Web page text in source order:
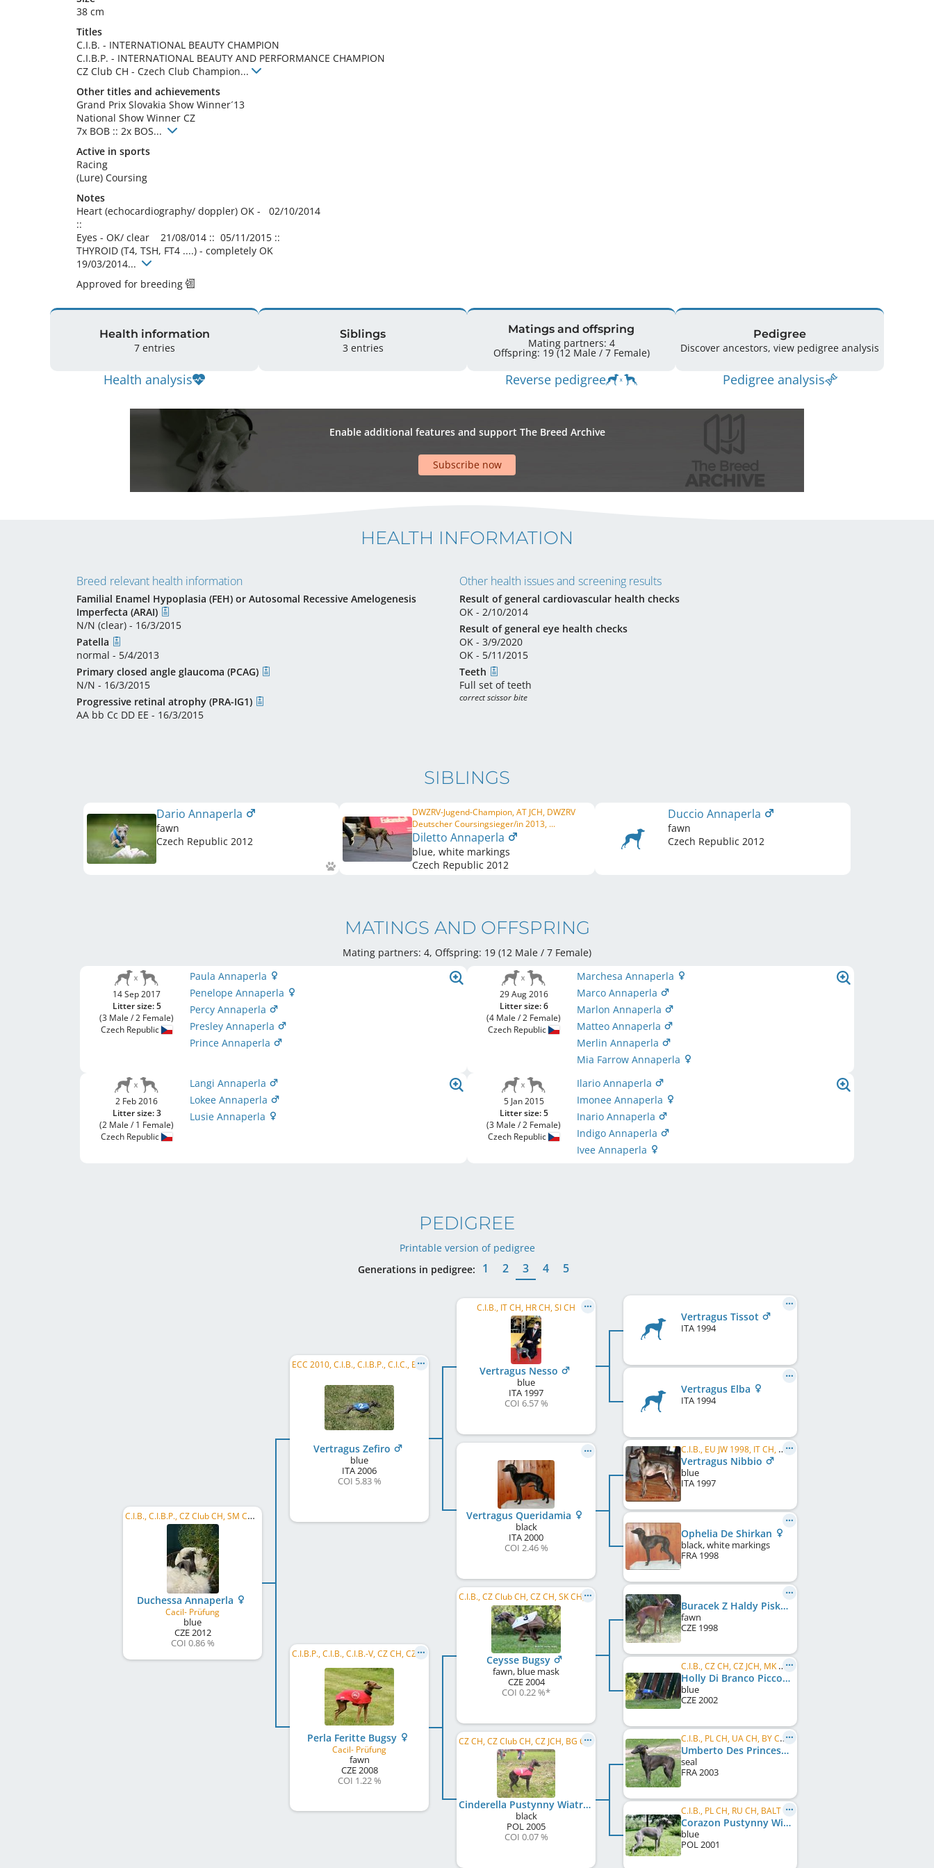
38 cm
Titles
C.I.B. - INTERNATIONAL BEAUTY CHAMPION
C.I.B.P. - INTERNATIONAL BEAUTY AND PERFORMANCE CHAMPION
CZ Club CH - Czech Club Champion...
Other titles and achievements
Grand Prix Slovakia Show Winner´13
National Show Winner CZ
7x BOB :: 2x BOS...
Active in sports
Racing
(Lure) Coursing
Notes
Heart (echocardiography/ doppler) OK -   02/10/2014
::
Eyes - OK/ clear    21/08/014 ::  05/11/2015 ::
THYROID (T4, TSH, FT4 ....) - completely OK
19/03/2014...
Approved for breeding
Health information
7 entries
Health analysis
Siblings
3 entries
Matings and offspring
Mating partners: 4
Offspring: 19 (12 Male / 7 Female)
Reverse pedigree
Pedigree
Discover ancestors, view pedigree analysis
Pedigree analysis
Enable additional features and support The Breed Archive
Subscribe now
HEALTH INFORMATION
Breed relevant health information
Familial Enamel Hypoplasia (FEH) or Autosomal Recessive Amelogenesis
Imperfecta (ARAI)
N/N (clear) - 16/3/2015
Patella
normal - 5/4/2013
Primary closed angle glaucoma (PCAG)
N/N - 16/3/2015
Progressive retinal atrophy (PRA-IG1)
AA bb Cc DD EE - 16/3/2015
Other health issues and screening results
Result of general cardiovascular health checks
OK - 2/10/2014
Result of general eye health checks
OK - 3/9/2020
OK - 5/11/2015
Teeth
Full set of teeth
correct scissor bite
SIBLINGS
Dario Annaperla
fawn
Czech Republic 2012
DWZRV-Jugend-Champion, AT JCH, DWZRV
Deutscher Coursingsieger/in 2013, ...
Diletto Annaperla
blue, white markings
Czech Republic 2012
Duccio Annaperla
fawn
Czech Republic 2012
MATINGS AND OFFSPRING
Mating partners: 4, Offspring: 19 (12 Male / 7 Female)
14 Sep 2017
Litter size: 5
(3 Male / 2 Female)
Czech Republic
Paula Annaperla
Penelope Annaperla
Percy Annaperla
Presley Annaperla
Prince Annaperla
29 Aug 2016
Litter size: 6
(4 Male / 2 Female)
Czech Republic
Marchesa Annaperla
Marco Annaperla
Marlon Annaperla
Matteo Annaperla
Merlin Annaperla
Mia Farrow Annaperla
2 Feb 2016
Litter size: 3
(2 Male / 1 Female)
Czech Republic
Langi Annaperla
Lokee Annaperla
Lusie Annaperla
5 Jan 2015
Litter size: 5
(3 Male / 2 Female)
Czech Republic
Ilario Annaperla
Imonee Annaperla
Inario Annaperla
Indigo Annaperla
Ivee Annaperla
PEDIGREE
Printable version of pedigree
Generations in pedigree:
1 2 3 4 5
C.I.B., C.I.B.P., CZ Club CH, SM CH, PL CH, RO GR CH, RO CH, ME GR CH, ME CH, Mediterranean CH, ...
Duchessa Annaperla
Cacil- Prüfung
blue
CZE2012
COI 0.86 %
ECC 2010, C.I.B., C.I.B.P., C.I.C., ECVC 2009, ECVC 2008, IT LCCH, IT CH, IT JCH, SM CH
Vertragus Zefiro
blue
ITA2006
COI 5.83 %
C.I.B.P., C.I.B., C.I.B.-V, CZ CH, CZ VCH, CZ JCH, CZ Club CH, CY CH, BG CH, MK CH, MD CH, ME CH
Perla Feritte Bugsy
Cacil- Prüfung
fawn
CZE2008
COI 1.22 %
C.I.B., IT CH, HR CH, SI CH
Vertragus Nesso
blue
ITA 1997
COI 6.57 %
Vertragus Queridamia
black
ITA2000
COI 2.46 %
C.I.B., CZ Club CH, CZ CH, SK CH, RO CH, BG GR CH, BG CH, R MoB 2006, CZ RW 2006
Ceysse Bugsy
fawn, blue mask
CZE2004
COI 0.22 %*
CZ CH, CZ Club CH, CZ JCH, BG CH, BG GR CH
Cinderella Pustynny Wiatr
black
POL2005
COI 0.07 %
Vertragus Tissot
ITA 1994
Vertragus Elba
ITA 1994
C.I.B., EU JW 1998, IT CH, CH CH
Vertragus Nibbio
blue
ITA 1997
Ophelia De Shirkan
black, white markings
FRA 1998
Buracek Z Haldy Pisku
fawn
CZE 1998
C.I.B., CZ CH, CZ JCH, MK CH, SK CH, BG CH, BG GR CH
Holly Di Branco Piccolo
blue
CZE2002
C.I.B., PL CH, UA CH, BY CH, RS CH, MD CH, BA CH, RO CH, EE CH, BG CH, RU CH, MK CH, BG GR CH, ...
Umberto Des Princes De Kazan
seal
FRA2003
C.I.B., PL CH, RU CH, BALT CH, LT CH, LV CH, EE CH, RO CH, BA CH, Balkan CH, BG CH, BG GR CH, ...
Corazon Pustynny Wiatr
blue
POL2001